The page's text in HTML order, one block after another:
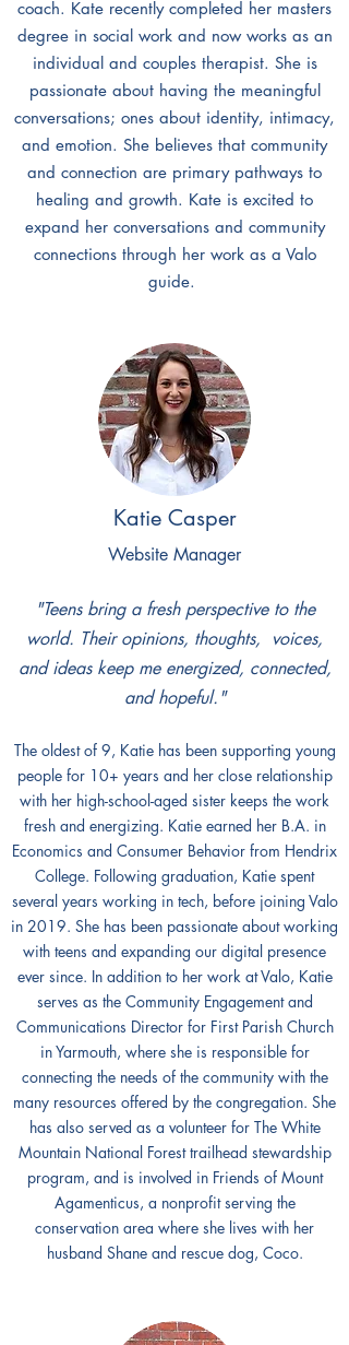
coach. Kate recently completed her masters
degree in social work and now works as an
individual and couples therapist. She is
passionate about having the meaningful
conversations; ones about identity, intimacy,
and emotion. She believes that community
and connection are primary pathways to
healing and growth. Kate is excited to
expand her conversations and community
connections through her work as a Valo
guide.
Katie Casper
Website Manager
"Teens bring a fresh perspective to the
world. Their opinions, thoughts, voices,
and ideas keep me energized, connected,
and hopeful."​
The oldest of 9, Katie has been supporting young
people for 10+ years and her close relationship
with her high-school-aged sister keeps the work
fresh and energizing. Katie earned her B.A. in
Economics and Consumer Behavior from Hendrix
College. Following graduation, Katie spent
several years working in tech, before joining Valo
in 2019. She has been passionate about working
with teens and expanding our digital presence
ever since. In addition to her work at Valo, Katie
serves as the Community Engagement and
Communications Director for First Parish Church
in Yarmouth, where she is responsible for
connecting the needs of the community with the
many resources offered by the congregation. She
has also served as a volunteer for The White
Mountain National Forest trailhead stewardship
program, and is involved in Friends of Mount
Agamenticus, a nonprofit serving the
conservation area where she lives with her
husband Shane and rescue dog, Coco.